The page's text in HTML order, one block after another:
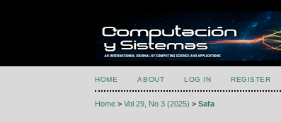
HOME ABOUT LOG IN REGISTER
Home >Vol 29, No 3 (2025) >Safa